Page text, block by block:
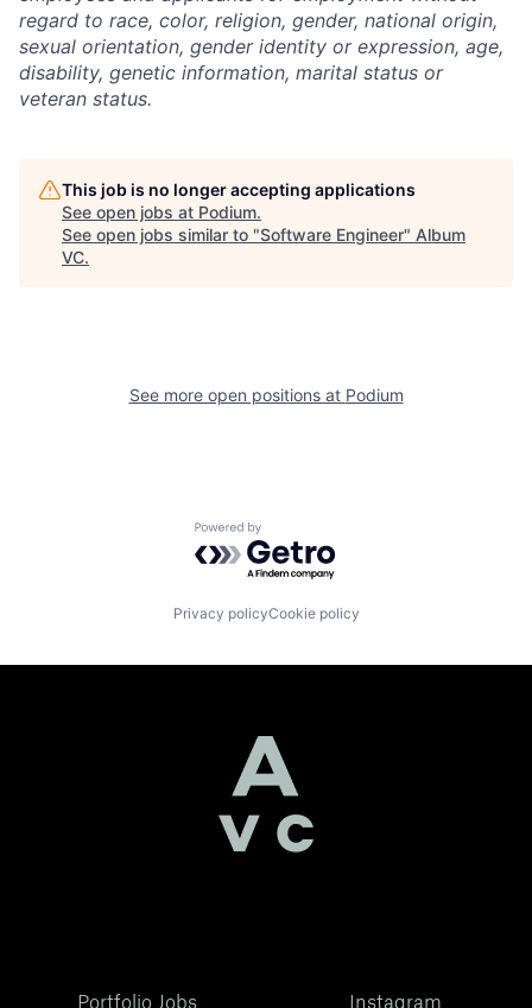
regard to race, color, religion, gender, national origin,
sexual orientation, gender identity or expression, age,
disability, genetic information, marital status or
veteran status.
This job is no longer accepting applications
See open jobs at Podium.
See open jobs similar to "Software Engineer" Album
VC.
See more open positions at Podium
Powered by Getro.com
Privacy policyCookie policy
Portfolio Jobs Instagram